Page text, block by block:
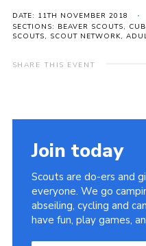
Gallery
Members Area
Our Campsite (Link)
Privacy Policy
Sitemap
DATE: 11TH NOVEMBER 2018
SECTIONS: BEAVER SCOUTS,
SCOUTS, SCOUT NETWORK,
SHARE THIS EVENT
Join today
Scouts are do-ers and
everyone. We go
abseiling, cycling and
have fun, play games,